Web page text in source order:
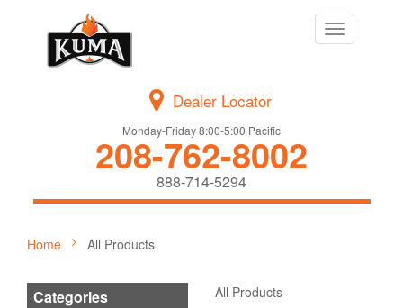
Toggle
navigation
Dealer Locator
Monday-Friday 8:00-5:00 Pacific
208-762-8002
888-714-5294
Home All Products
Categories All Products